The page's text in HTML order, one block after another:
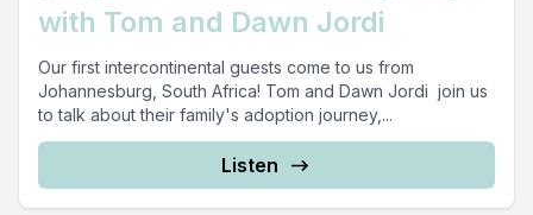
with Tom and Dawn Jordi
Our first intercontinental guests come to us from
Johannesburg, South Africa! Tom and Dawn Jordi join us
to talk about their family's adoption journey,...
Listen